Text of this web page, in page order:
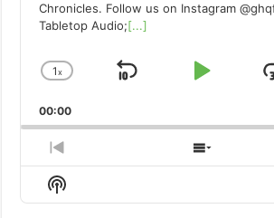
Chronicles. Follow us on Instagram
Tabletop Audio;[...]
Change
Rate
1x
Skip
Play
00:00
Previous
Episode
Show
Show
Podcast